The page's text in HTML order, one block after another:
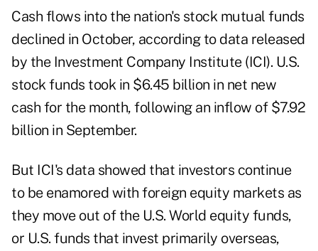
Cash flows into the nation's stock mutual funds
declined in October, according to data released
by the Investment Company Institute (ICI). U.S.
stock funds took in $6.45 billion in net new
cash for the month, following an inflow of $7.92
billion in September.
But ICI's data showed that investors continue
to be enamored with foreign equity markets as
they move out of the U.S. World equity funds,
or U.S. funds that invest primarily overseas,